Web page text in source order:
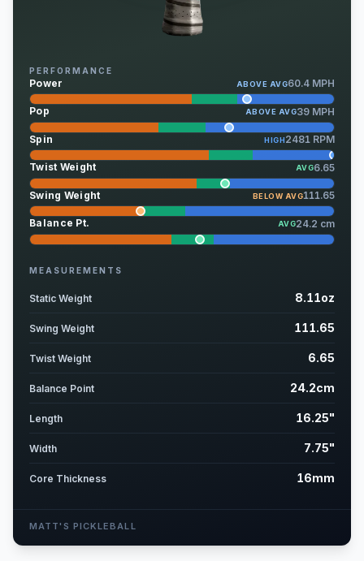
PERFORMANCE
Power ABOVE AVG60.4 MPH
Pop ABOVE AVG39 MPH
Spin HIGH2481 RPM
Twist Weight AVG6.65
Swing Weight BELOW AVG111.65
Balance Pt. AVG24.2 cm
MEASUREMENTS
Static Weight 8.11oz
Swing Weight 111.65
Twist Weight 6.65
Balance Point 24.2cm
Length 16.25"
Width 7.75"
Core Thickness 16mm
MATT'S PICKLEBALL